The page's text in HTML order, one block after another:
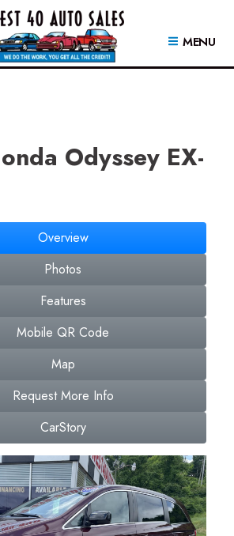
MENU
Odyssey EX-
Overview
Photos
Features
Mobile QR Code
Map
Request More Info
CarStory